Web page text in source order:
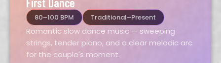
80–100 BPM Traditional–Present
Romantic slow dance music — sweeping
strings, tender piano, and a clear melodic arc
for the couple's moment.